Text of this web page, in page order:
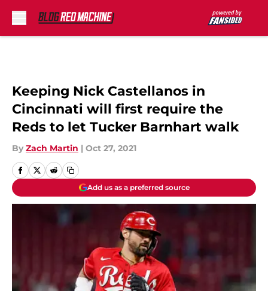
Keeping Nick Castellanos in
Cincinnati will first require the
Reds to let Tucker Barnhart walk
By Zach Martin | Oct 27, 2021
Add us as a preferred source